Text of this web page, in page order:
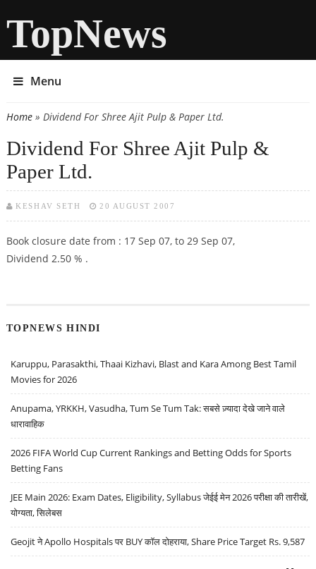
TopNews
Menu
You are here
Home» Dividend For Shree Ajit Pulp & Paper Ltd.
Dividend For Shree Ajit Pulp &
Paper Ltd.
KESHAV SETH 20 AUGUST 2007
Book closure date from : 17 Sep 07, to 29 Sep 07,
Dividend 2.50 % .
TOPNEWS HINDI
Karuppu, Parasakthi, Thaai Kizhavi, Blast and Kara Among Best Tamil
Movies for 2026
Anupama, YRKKH, Vasudha, Tum Se Tum Tak: सबसे ज़्यादा देखे जाने वाले
धारावाहिक
2026 FIFA World Cup Current Rankings and Betting Odds for Sports
Betting Fans
JEE Main 2026: Exam Dates, Eligibility, Syllabus जेईई मेन 2026 परीक्षा की तारीखें,
योग्यता, सिलेबस
Geojit ने Apollo Hospitals पर BUY कॉल दोहराया, Share Price Target Rs. 9,587